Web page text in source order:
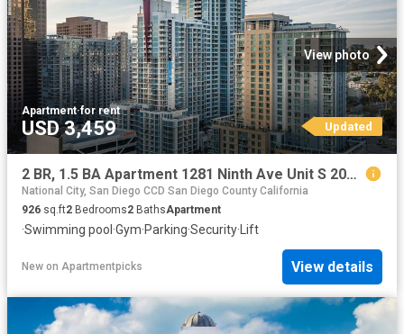
View photo
Apartment·for rent
USD 3,459 Updated
2 BR, 1.5 BA Apartment 1281 Ninth Ave Unit S 2015, San Diego, CA 92101
National City, San Diego CCD San Diego County California
926 sq.ft2 Bedrooms2 BathsApartment
·Swimming pool ·Gym·Parking·Security·Lift
New on Apartmentpicks View details